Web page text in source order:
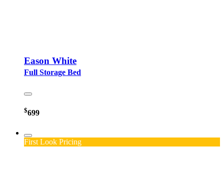
Eason White
Full Storage Bed
$699
First Look Pricing